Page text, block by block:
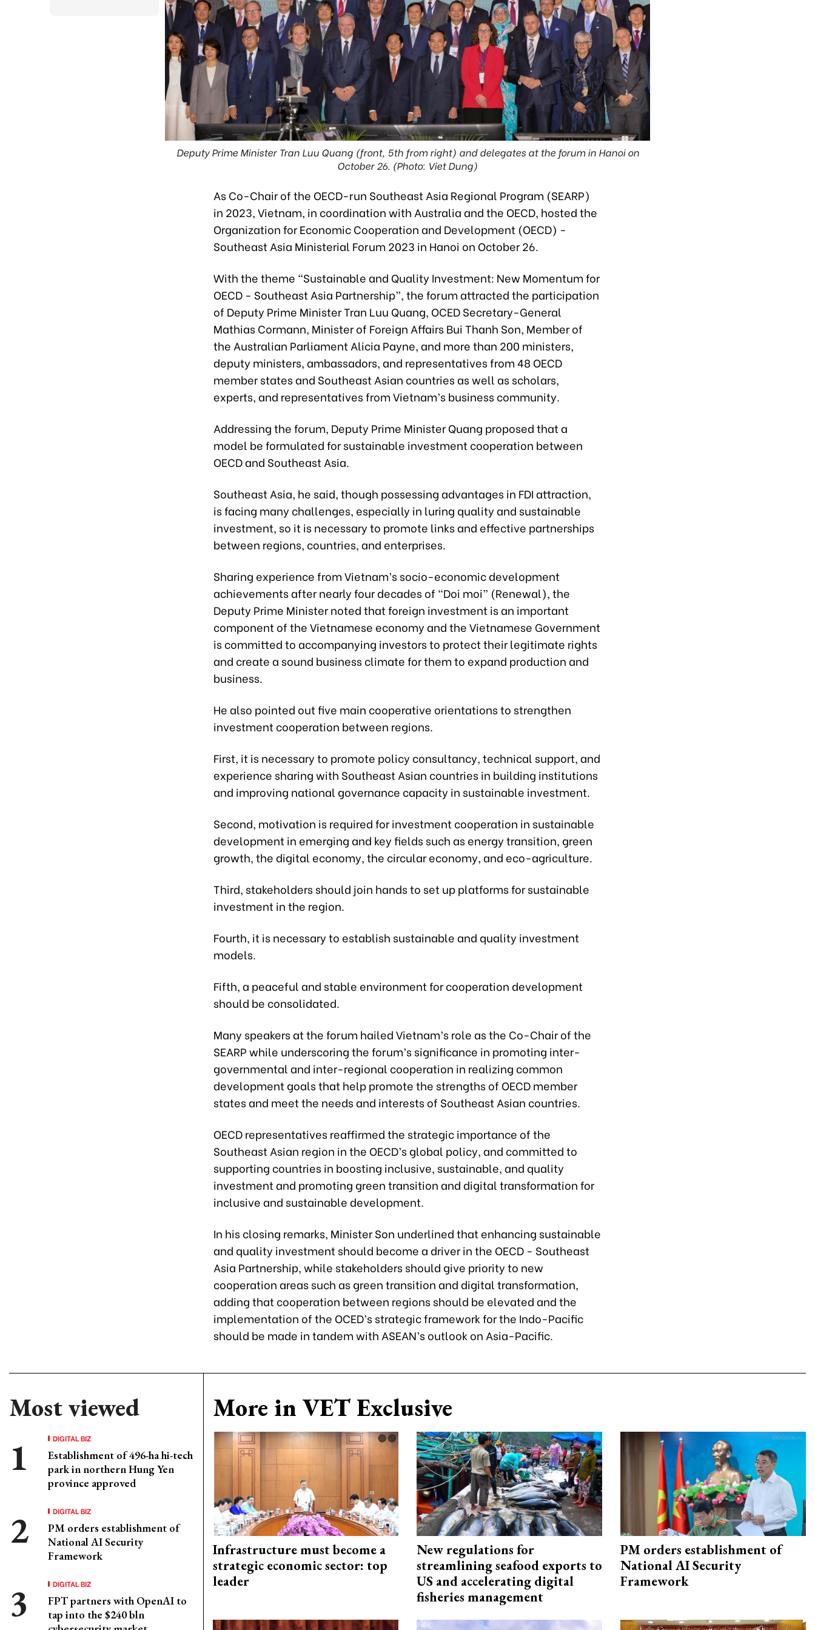
Deputy Prime Minister Tran Luu Quang (front, 5th from right) and delegates at the forum in Hanoi on
October 26. (Photo: Viet Dung)
As Co-Chair of the OECD-run Southeast Asia Regional Program (SEARP)
in 2023, Vietnam, in coordination with Australia and the OECD, hosted the
Organization for Economic Cooperation and Development (OECD) -
Southeast Asia Ministerial Forum 2023 in Hanoi on October 26.
With the theme “Sustainable and Quality Investment: New Momentum for
OECD - Southeast Asia Partnership”, the forum attracted the participation
of Deputy Prime Minister Tran Luu Quang, OCED Secretary-General
Mathias Cormann, Minister of Foreign Affairs Bui Thanh Son, Member of
the Australian Parliament Alicia Payne, and more than 200 ministers,
deputy ministers, ambassadors, and representatives from 48 OECD
member states and Southeast Asian countries as well as scholars,
experts, and representatives from Vietnam’s business community.
Addressing the forum, Deputy Prime Minister Quang proposed that a
model be formulated for sustainable investment cooperation between
OECD and Southeast Asia.
Southeast Asia, he said, though possessing advantages in FDI attraction,
is facing many challenges, especially in luring quality and sustainable
investment, so it is necessary to promote links and effective partnerships
between regions, countries, and enterprises.
Sharing experience from Vietnam’s socio-economic development
achievements after nearly four decades of “Doi moi” (Renewal), the
Deputy Prime Minister noted that foreign investment is an important
component of the Vietnamese economy and the Vietnamese Government
is committed to accompanying investors to protect their legitimate rights
and create a sound business climate for them to expand production and
business.
He also pointed out five main cooperative orientations to strengthen
investment cooperation between regions.
First, it is necessary to promote policy consultancy, technical support, and
experience sharing with Southeast Asian countries in building institutions
and improving national governance capacity in sustainable investment.
Second, motivation is required for investment cooperation in sustainable
development in emerging and key fields such as energy transition, green
growth, the digital economy, the circular economy, and eco-agriculture.
Third, stakeholders should join hands to set up platforms for sustainable
investment in the region.
Fourth, it is necessary to establish sustainable and quality investment
models.
Fifth, a peaceful and stable environment for cooperation development
should be consolidated.
Many speakers at the forum hailed Vietnam’s role as the Co-Chair of the
SEARP while underscoring the forum’s significance in promoting inter-
governmental and inter-regional cooperation in realizing common
development goals that help promote the strengths of OECD member
states and meet the needs and interests of Southeast Asian countries.
OECD representatives reaffirmed the strategic importance of the
Southeast Asian region in the OECD’s global policy, and committed to
supporting countries in boosting inclusive, sustainable, and quality
investment and promoting green transition and digital transformation for
inclusive and sustainable development.
In his closing remarks, Minister Son underlined that enhancing sustainable
and quality investment should become a driver in the OECD - Southeast
Asia Partnership, while stakeholders should give priority to new
cooperation areas such as green transition and digital transformation,
adding that cooperation between regions should be elevated and the
implementation of the OCED’s strategic framework for the Indo-Pacific
should be made in tandem with ASEAN’s outlook on Asia-Pacific.
Most viewed
DIGITAL BIZ
Establishment of 496-ha hi-tech
park in northern Hung Yen
province approved
DIGITAL BIZ
PM orders establishment of
National AI Security
Framework
DIGITAL BIZ
FPT partners with OpenAI to
tap into the $240 bln
More in VET Exclusive
Infrastructure must become a
strategic economic sector: top
leader
New regulations for
streamlining seafood exports to
US and accelerating digital
fisheries management
PM orders establishment of
National AI Security
Framework